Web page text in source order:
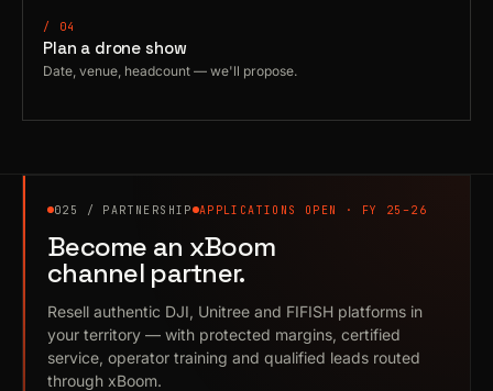
/ 04
Plan a drone show
Date, venue, headcount — we'll propose.
025 / PARTNERSHIP APPLICATIONS OPEN · FY 25–26
Become an xBoom
channel partner.
Resell authentic DJI, Unitree and FIFISH platforms in
your territory — with protected margins, certified
service, operator training and qualified leads routed
through xBoom.